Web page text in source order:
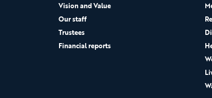
Vision and Value
Our staff
Trustees
Financial reports